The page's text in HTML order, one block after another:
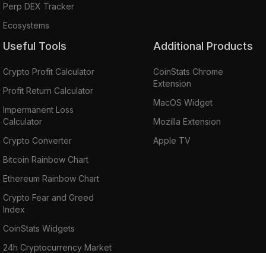
Perp DEX Tracker
Ecosystems
Useful Tools
Crypto Profit Calculator
Profit Return Calculator
Impermanent Loss
Calculator
Crypto Converter
Bitcoin Rainbow Chart
Ethereum Rainbow Chart
Crypto Fear and Greed
Index
CoinStats Widgets
24h Cryptocurrency Market
Additional Products
CoinStats Chrome
Extension
MacOS Widget
Mozilla Extension
Apple TV